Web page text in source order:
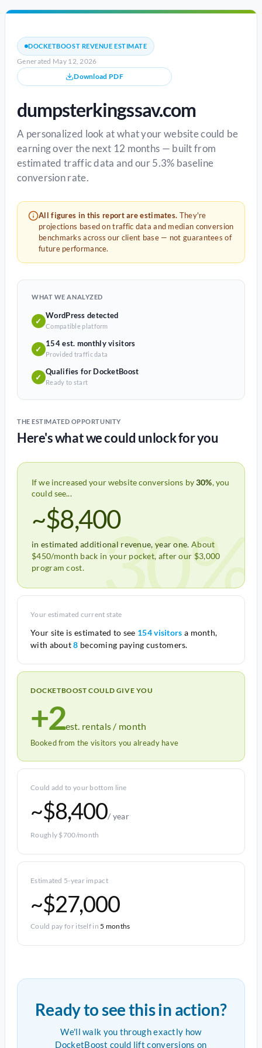
DOCKETBOOST REVENUE ESTIMATE
Generated May 12, 2026
Download PDF
dumpsterkingssav.com
A personalized look at what your website could be
earning over the next 12 months — built from
estimated traffic data and our 5.3% baseline
conversion rate.
All figures in this report are estimates. They're
projections based on traffic data and median conversion
benchmarks across our client base — not guarantees of
future performance.
WHAT WE ANALYZED
✓
WordPress detected
Compatible platform
✓
154 est. monthly visitors
Provided traffic data
✓
Qualifies for DocketBoost
Ready to start
THE ESTIMATED OPPORTUNITY
Here's what we could unlock for you
If we increased your website conversions by30%, you
could see...
~$8,400
in estimated additional revenue, year one. About
$450/month back in your pocket, after our $3,000
program cost.
30%
Your estimated current state
Your site is estimated to see 154 visitors a month,
with about8 becoming paying customers.
DOCKETBOOST COULD GIVE YOU
+2est. rentals / month
Booked from the visitors you already have
Could add to your bottom line
~$8,400/ year
Roughly $700/month
Estimated 5-year impact
~$27,000
Could pay for itself in5 months
Ready to see this in action?
We'll walk you through exactly how
DocketBoost could lift conversions on